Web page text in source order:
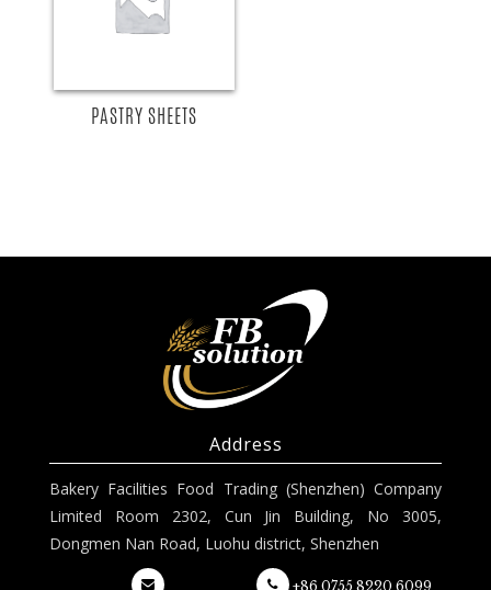
PASTRY SHEETS
Address
Bakery Facilities Food Trading (Shenzhen) Company
Limited Room 2302, Cun Jin Building, No 3005,
Dongmen Nan Road, Luohu district, Shenzhen
+86 0755 8220 6099